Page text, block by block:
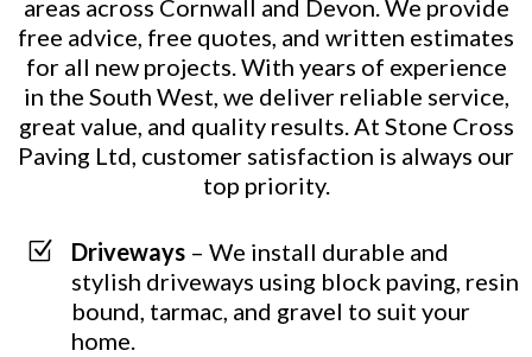
areas across Cornwall and Devon. We provide
free advice, free quotes, and written estimates
for all new projects. With years of experience
in the South West, we deliver reliable service,
great value, and quality results. At Stone Cross
Paving Ltd, customer satisfaction is always our
top priority.
Z Driveways– We install durable and
stylish driveways using block paving, resin
bound, tarmac, and gravel to suit your
home.